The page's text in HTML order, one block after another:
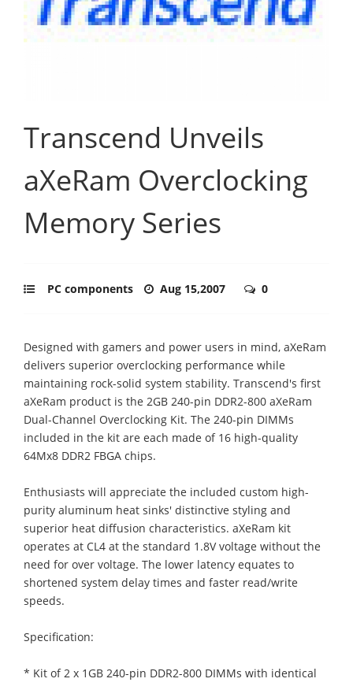
Transcend Unveils
aXeRam Overclocking
Memory Series
PC components Aug 15,2007 0
Designed with gamers and power users in mind, aXeRam
delivers superior overclocking performance while
maintaining rock-solid system stability. Transcend's first
aXeRam product is the 2GB 240-pin DDR2-800 aXeRam
Dual-Channel Overclocking Kit. The 240-pin DIMMs
included in the kit are each made of 16 high-quality
64Mx8 DDR2 FBGA chips.
Enthusiasts will appreciate the included custom high-
purity aluminum heat sinks' distinctive styling and
superior heat diffusion characteristics. aXeRam kit
operates at CL4 at the standard 1.8V voltage without the
need for over voltage. The lower latency equates to
shortened system delay times and faster read/write
speeds.
Specification:
* Kit of 2 x 1GB 240-pin DDR2-800 DIMMs with identical